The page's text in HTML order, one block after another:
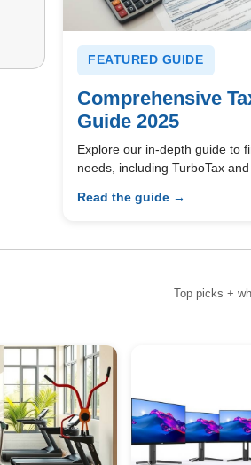
FEATURED GUIDE
Comprehensive
Guide 2025
Explore our in-depth guide to
needs, including TurboTax
Read the guide →
Top picks +